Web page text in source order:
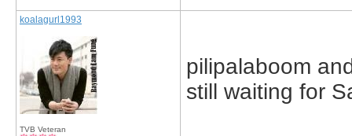
koalagurl1993
TVB Veteran
pilipalaboom
still waiting for